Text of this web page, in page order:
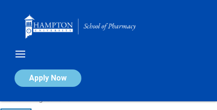
Apply Now
Calendar of Events